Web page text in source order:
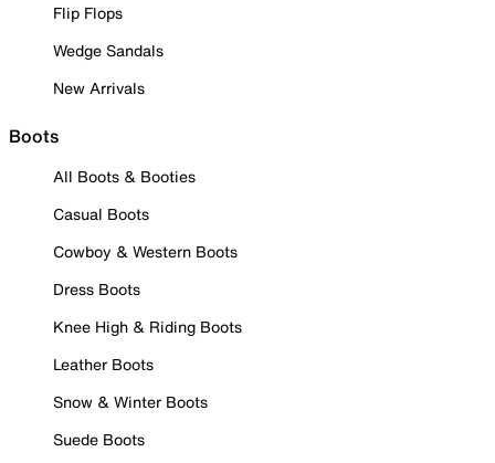
Flip Flops
Wedge Sandals
New Arrivals
Boots
All Boots & Booties
Casual Boots
Cowboy & Western Boots
Dress Boots
Knee High & Riding Boots
Leather Boots
Snow & Winter Boots
Suede Boots